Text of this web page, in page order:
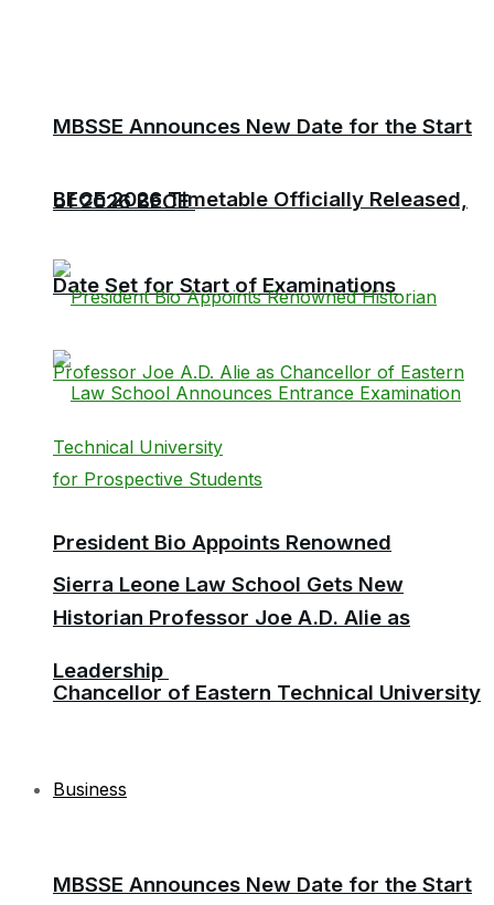
BECE 2026 Timetable Officially Released,
Date Set for Start of Examinations
Sierra Leone Law School Gets New
Leadership
MBSSE Announces New Date for the Start
MBSSE Announces New Date for the Start
of 2026 BECE
President Bio Appoints Renowned
Historian Professor Joe A.D. Alie as
Chancellor of Eastern Technical University
Business